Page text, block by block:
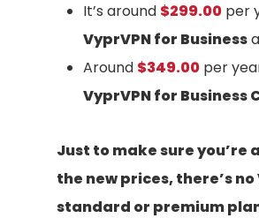
It’s around $299.00 per
VyprVPN for Business
Around $349.00 per
VyprVPN for Business
Just to make sure you’re
the new prices, there’s no
standard or premium